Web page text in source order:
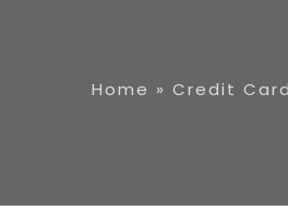
Home » Credit Card